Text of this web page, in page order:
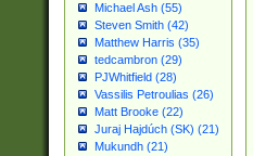
Michael Ash (55)
Steven Smith (42)
Matthew Harris (35)
tedcambron (29)
PJWhitfield (28)
Vassilis Petroulias (26)
Matt Brooke (22)
Juraj Hajdúch (SK) (21)
Mukundh (21)